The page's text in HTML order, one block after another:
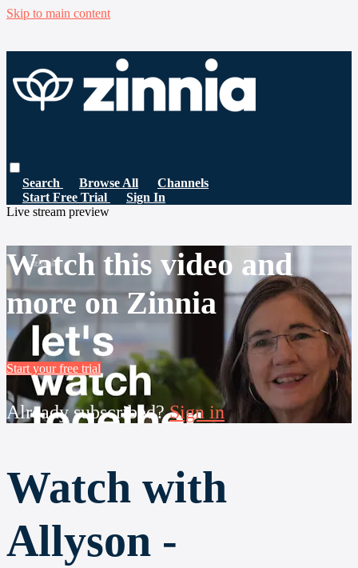
Skip to main content
Search Browse All
Channels
Start Free Trial
Sign In
Live stream preview
Watch this video and
more on Zinnia
Start your free trial
Already subscribed?Sign in
Watch with
Allyson -